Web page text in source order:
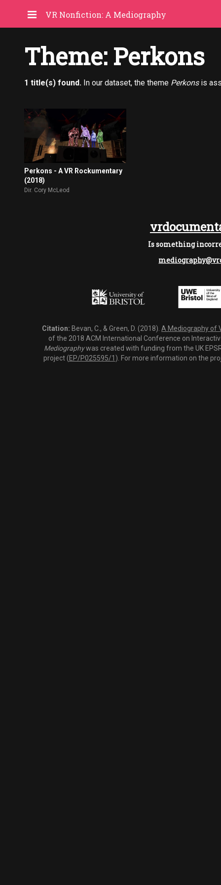
VR Nonfiction: A Mediography
Theme: Perkons
1 title(s) found. In our dataset, the theme Perkonsis
Perkons - A VR Rockumentary
(2018)
Dir. Cory McLeod
Is something
Citation: Bevan, C., & Green, D. (2018). A Mediography of
of the 2018 ACM International Conference on
Mediographywas created with funding from the UK
project (EP/P025595/1 ). For more information on the